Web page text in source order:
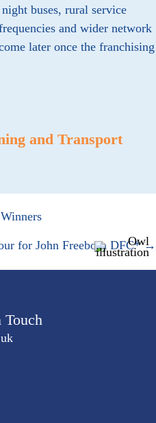
buses, rural service
and wider network
later once the franchising
and Transport
for John Freeborn DFC* →
Touch